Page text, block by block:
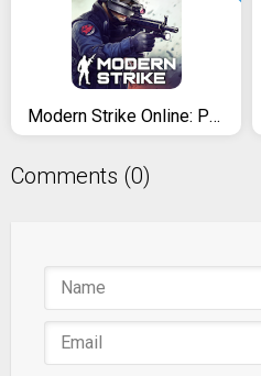
Modern Strike Online: PRO FPS
Comments (0)